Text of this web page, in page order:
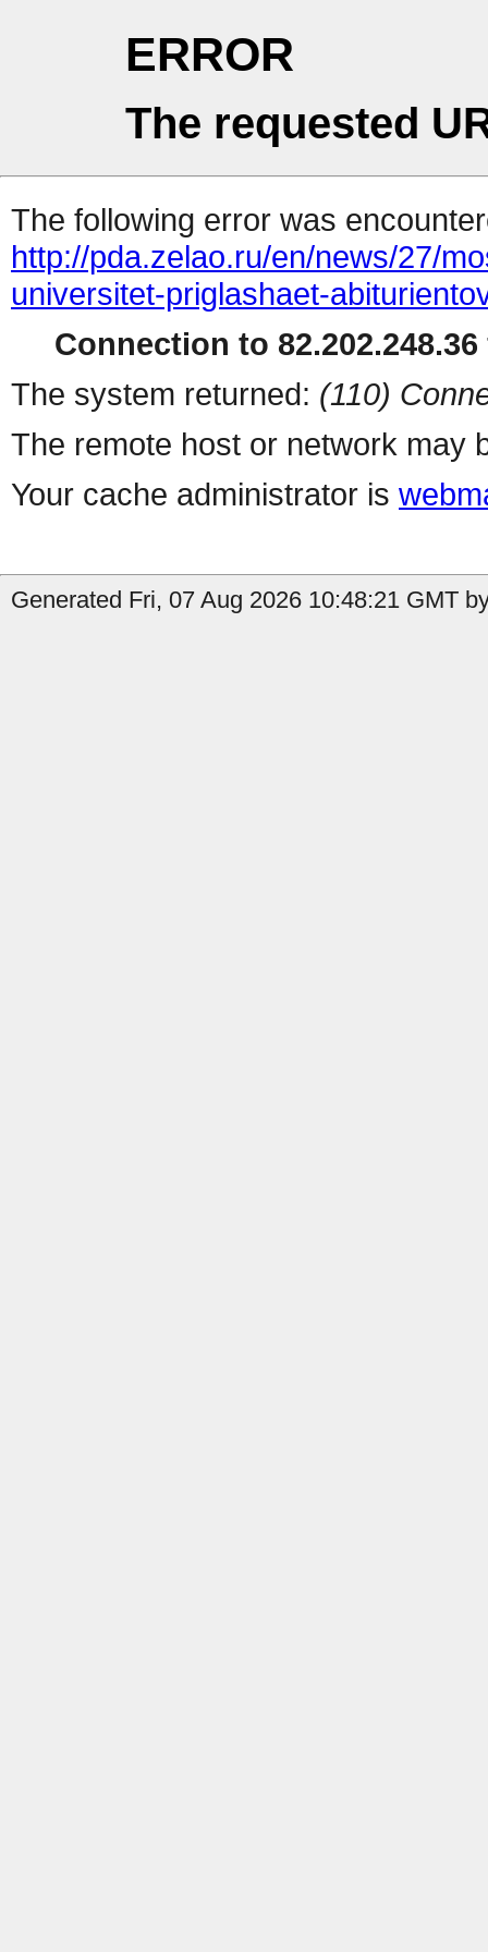
ERROR
The requested
The following error was
http://pda.zelao.ru/en/news/27/
universitet-priglashaet-
Connection to
The system returned: (110)
The remote host or network may
Your cache administrator is
Generated Fri, 07 Aug 2026 10:48:21 GMT